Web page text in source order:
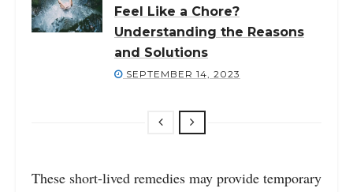
Feel Like a Chore?
Understanding the Reasons
and Solutions
SEPTEMBER 14, 2023
These short-lived remedies may provide temporary